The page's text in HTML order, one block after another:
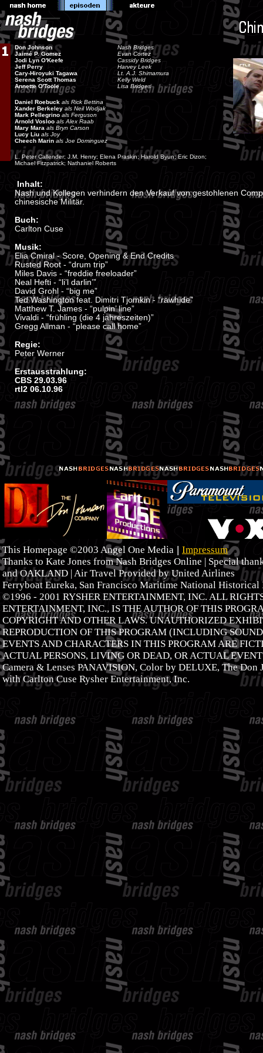
Don Johnson
Jaimé P. Gomez
Jodi Lyn O'Keefe
Jeff Perry
Cary-Hiroyuki Tagawa
Serena Scott Thomas
Annette O'Toole
Nash Bridges
Evan Cortez
Cassidy Bridges
Harvey Leek
Lt. A.J. Shimamura
Kelly Weld
Lisa Bridges
Daniel Roebuck als Rick Bettina
Xander Berkeley als Neil Wodjak
Mark Pellegrino als Ferguson
Arnold Vosloo als Alex Raab
Mary Mara als Bryn Carson
Lucy Liu als Joy
Cheech Marin als Joe Dominguez
L. Peter Callender; J.M. Henry; Elena Praskin; Harold Byun; Eric Dizon;
Michael Fitzpatrick; Nathaniel Roberts
Inhalt:
Nash und Kollegen verhindern den Verkauf von gestohlenen
chinesische Militär.
Buch:
Carlton Cuse
Musik:
Elia Cmiral - Score, Opening & End Credits
Rusted Root - “drum trip”
Miles Davis - “freddie freeloader”
Neal Hefti - “li’l darlin’”
David Grohl - “big me”
Ted Washington feat. Dimitri Tjomkin - “rawhide”
Matthew T. James - “pulpin’ line”
Vivaldi - “frühling (die 4 jahreszeiten)”
Gregg Allman - “please call home”
Regie:
Peter Werner
Erstausstrahlung:
CBS 29.03.96
rtl2 06.10.96
This Homepage ©2003 Angel One Media | Impressum
Thanks to Kate Jones from Nash Bridges Online | Special
and OAKLAND | Air Travel Provided by United Airlines
Ferryboat Eureka, San Francisco Maritime National Historical
©1996 - 2001 RYSHER ENTERTAINMENT, INC. ALL
ENTERTAINMENT, INC., IS THE AUTHOR OF THIS
COPYRIGHT AND OTHER LAWS. UNAUTHORIZED
REPRODUCTION OF THIS PROGRAM (INCLUDING
EVENTS AND CHARACTERS IN THIS PROGRAM ARE
ACTUAL PERSONS, LIVING OR DEAD, OR ACTUAL
Camera & Lenses PANAVISION, Color by DELUXE, The Don
with Carlton Cuse Rysher Entertainment, Inc.